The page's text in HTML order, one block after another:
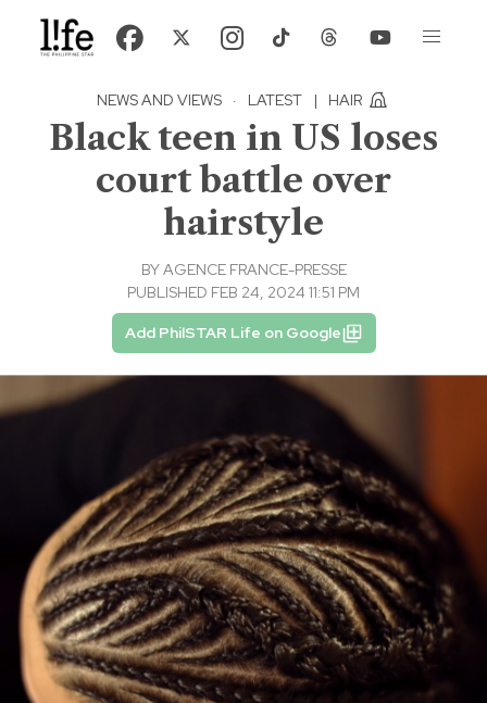
NEWS AND VIEWS · LATEST | HAIR
Black teen in US loses
court battle over
hairstyle
BYAGENCE FRANCE-PRESSE
PUBLISHED FEB 24, 2024 11:51 PM
Add PhilSTAR Life on Google